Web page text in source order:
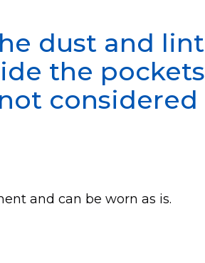
dust and lint
the pockets
considered
and can be worn as is.